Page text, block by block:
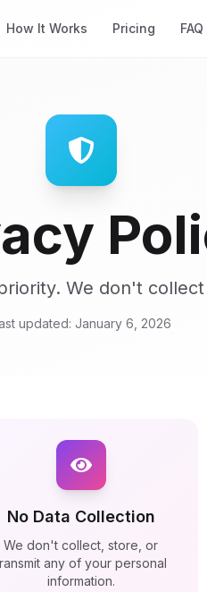
How It Works Pricing FAQ
We don't
updated: January 6, 2026
No Data Collection
We don't collect, store, or
any of your personal
information.